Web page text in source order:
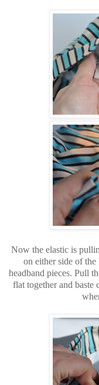
Now the elastic is
on either side of
headband pieces. Pull
flat together and baste